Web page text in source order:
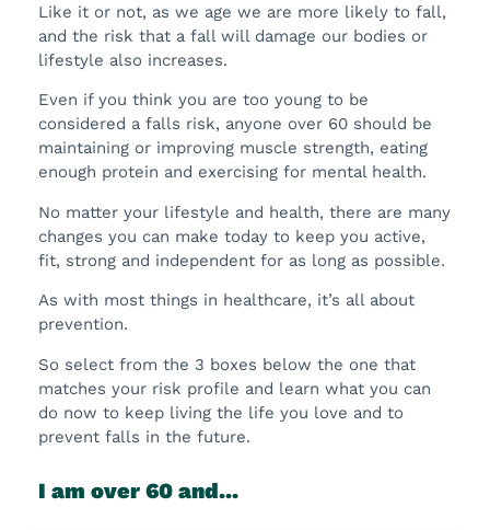
Like it or not, as we age we are more likely to fall,
and the risk that a fall will damage our bodies or
lifestyle also increases.
Even if you think you are too young to be
considered a falls risk, anyone over 60 should be
maintaining or improving muscle strength, eating
enough protein and exercising for mental health.
No matter your lifestyle and health, there are many
changes you can make today to keep you active,
fit, strong and independent for as long as possible.
As with most things in healthcare, it’s all about
prevention.
So select from the 3 boxes below the one that
matches your risk profile and learn what you can
do now to keep living the life you love and to
prevent falls in the future.
I am over 60 and...